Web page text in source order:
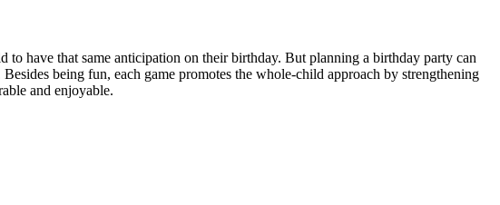
have that same anticipation on their birthday. But planning a birthday party can
being fun, each game promotes the whole-child approach by strengthening
and enjoyable.